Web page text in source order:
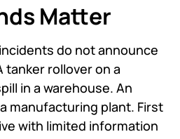
Matter
do not announce
tanker rollover on a
in a warehouse. An
manufacturing plant. First
with limited information